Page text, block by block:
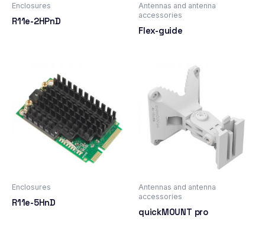
Enclosures
R11e-2HPnD
Antennas and antenna
accessories
Flex-guide
Enclosures
R11e-5HnD
Antennas and antenna
accessories
quickMOUNT pro